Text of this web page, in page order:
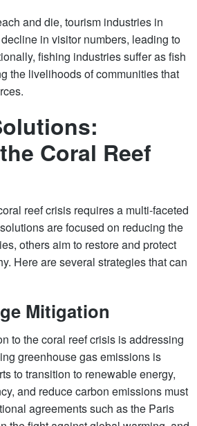
and die, tourism industries in
in visitor numbers, leading to
fishing industries suffer as fish
the livelihoods of communities that
Coral Reef
reef crisis requires a multi-faceted
are focused on reducing the
others aim to restore and protect
Here are several strategies that can
Mitigation
to the coral reef crisis is addressing
greenhouse gas emissions is
to transition to renewable energy,
and reduce carbon emissions must
agreements such as the Paris